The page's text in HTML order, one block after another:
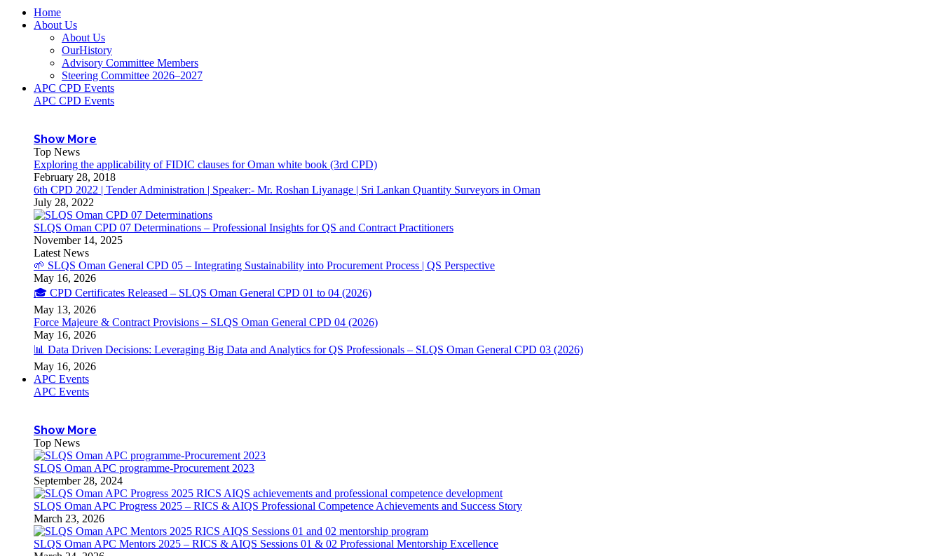
Home
About Us
About Us
OurHistory
Advisory Committee Members
Steering Committee 2026–2027
APC CPD Events
APC CPD Events
Show More
Top News
Exploring the applicability of FIDIC clauses for Oman white book (3rd CPD)
February 28, 2018
6th CPD 2022 | Tender Administration | Speaker:- Mr. Roshan Liyanage | Sri Lankan Quantity Surveyors in Oman
July 28, 2022
SLQS Oman CPD 07 Determinations – Professional Insights for QS and Contract Practitioners
November 14, 2025
Latest News
🌱 SLQS Oman General CPD 05 – Integrating Sustainability into Procurement Process | QS Perspective
May 16, 2026
🎓 CPD Certificates Released – SLQS Oman General CPD 01 to 04 (2026)
May 13, 2026
Force Majeure & Contract Provisions – SLQS Oman General CPD 04 (2026)
May 16, 2026
📊 Data Driven Decisions: Leveraging Big Data and Analytics for QS Professionals – SLQS Oman General CPD 03 (2026)
May 16, 2026
APC Events
APC Events
Show More
Top News
SLQS Oman APC programme-Procurement 2023
September 28, 2024
SLQS Oman APC Progress 2025 – RICS & AIQS Professional Competence Achievements and Success Story
March 23, 2026
SLQS Oman APC Mentors 2025 – RICS & AIQS Sessions 01 & 02 Professional Mentorship Excellence